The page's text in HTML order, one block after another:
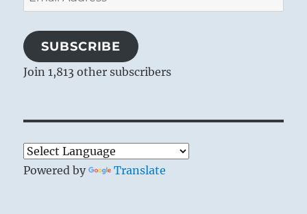
Address
SUBSCRIBE
Join 1,813 other subscribers
Powered by Translate